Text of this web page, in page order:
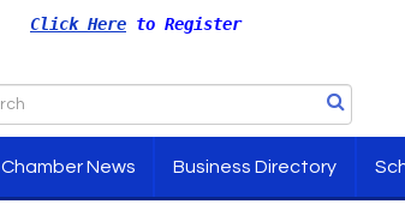
Click Here to Register
Chamber News Business Directory